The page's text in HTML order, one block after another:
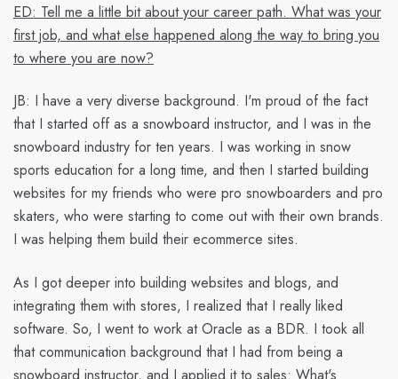
ED: Tell me a little bit about your career path. What was your
first job, and what else happened along the way to bring you
to where you are now?
JB: I have a very diverse background. I'm proud of the fact
that I started off as a snowboard instructor, and I was in the
snowboard industry for ten years. I was working in snow
sports education for a long time, and then I started building
websites for my friends who were pro snowboarders and pro
skaters, who were starting to come out with their own brands.
I was helping them build their ecommerce sites.
As I got deeper into building websites and blogs, and
integrating them with stores, I realized that I really liked
software. So, I went to work at Oracle as a BDR. I took all
that communication background that I had from being a
snowboard instructor, and I applied it to sales: What's